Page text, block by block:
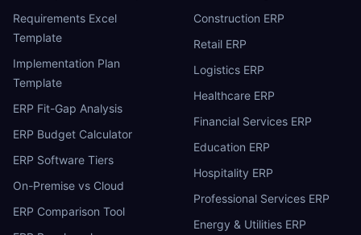
Requirements Excel
Template
Implementation Plan
Template
ERP Fit-Gap Analysis
ERP Budget Calculator
ERP Software Tiers
On-Premise vs Cloud
ERP Comparison Tool
Construction ERP
Retail ERP
Logistics ERP
Healthcare ERP
Financial Services ERP
Education ERP
Hospitality ERP
Professional Services ERP
Energy & Utilities ERP